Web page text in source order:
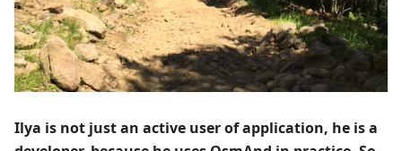
Ilya is not just an active user of application, he is a